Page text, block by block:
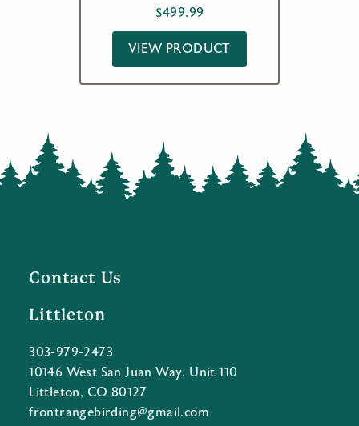
$499.99
VIEW PRODUCT
Contact Us
Littleton
303-979-2473
10146 West San Juan Way, Unit 110
Littleton, CO 80127
frontrangebirding@gmail.com